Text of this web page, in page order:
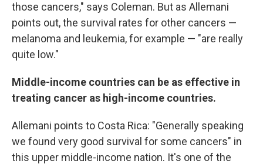
those cancers," says Coleman. But as Allemani
points out, the survival rates for other cancers —
melanoma and leukemia, for example — "are really
quite low."
Middle-income countries can be as effective in
treating cancer as high-income countries.
Allemani points to Costa Rica: "Generally speaking
we found very good survival for some cancers" in
this upper middle-income nation. It's one of the